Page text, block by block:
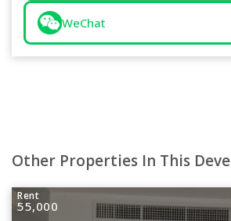
WeChat
Other Properties In This
Rent
55,000